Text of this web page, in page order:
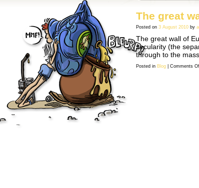
The great
Posted on 3 August 2010 by
The great wall of
secularity (the
through to the
Posted in Blog Comments